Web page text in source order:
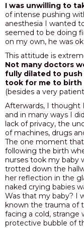
I was unwilling to
of intense pushing
anesthesia I wanted
seemed to be doing
on my own, he was
This attitude is
Not many doctors
fully dilated to
took for me to birth
(besides a very
Afterwards, I thought
and in many ways I
lack of privacy, the
of machines, drugs
The one moment
following the birth
nurses took my baby
trotted down the
her reflection in the
naked crying babies
Was that my baby? I
known the trauma of
facing a cold, strange
protective bubble of